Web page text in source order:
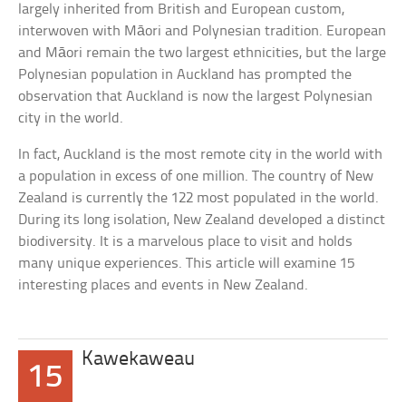
largely inherited from British and European custom,
interwoven with Māori and Polynesian tradition. European
and Māori remain the two largest ethnicities, but the large
Polynesian population in Auckland has prompted the
observation that Auckland is now the largest Polynesian
city in the world.
In fact, Auckland is the most remote city in the world with
a population in excess of one million. The country of New
Zealand is currently the 122 most populated in the world.
During its long isolation, New Zealand developed a distinct
biodiversity. It is a marvelous place to visit and holds
many unique experiences. This article will examine 15
interesting places and events in New Zealand.
15
Kawekaweau